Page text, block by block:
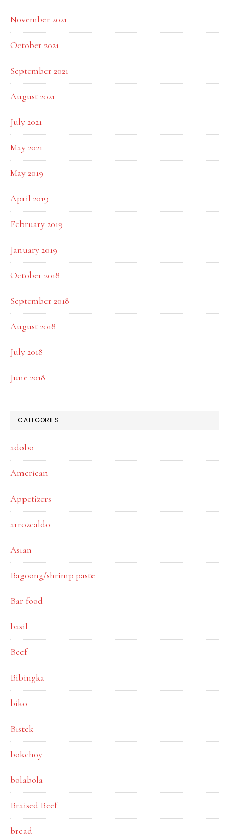
November 2021
October 2021
September 2021
August 2021
July 2021
May 2021
May 2019
April 2019
February 2019
January 2019
October 2018
September 2018
August 2018
July 2018
June 2018
CATEGORIES
adobo
American
Appetizers
arrozcaldo
Asian
Bagoong/shrimp paste
Bar food
basil
Beef
Bibingka
biko
Bistek
bokchoy
bolabola
Braised Beef
bread